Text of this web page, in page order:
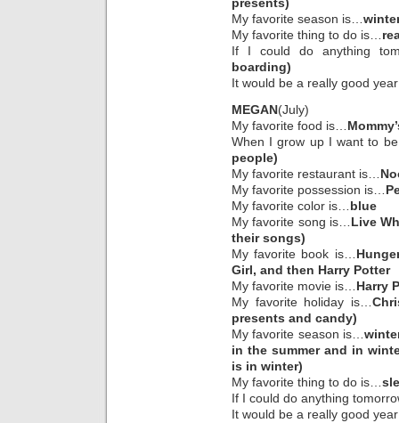
My favorite season is…
My favorite thing to do is…
If I could do anything
boarding)
It would be a really good
MEGAN(July)
My favorite food is…
When I grow up I want to
people)
My favorite restaurant is…
My favorite possession is…
My favorite color is…blue
My favorite song is…Live
their songs)
My favorite book is…
Girl, and then Harry Potter
My favorite movie is…Harry
My favorite holiday is…
presents and candy)
My favorite season is…
in the summer and in
is in winter)
My favorite thing to do is…
If I could do anything
It would be a really good